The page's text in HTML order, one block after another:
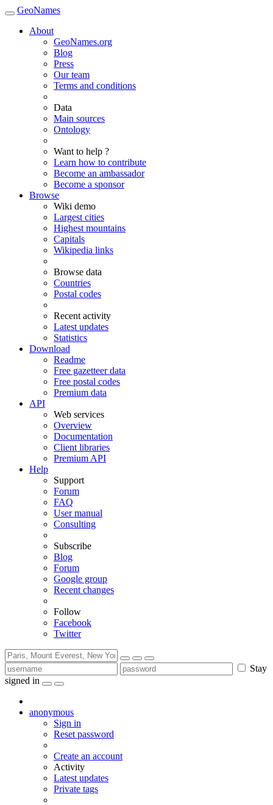
GeoNames
About
GeoNames.org
Blog
Press
Our team
Terms and conditions
Data
Main sources
Ontology
Want to help ?
Learn how to contribute
Become an ambassador
Become a sponsor
Browse
Wiki demo
Largest cities
Highest mountains
Capitals
Wikipedia links
Browse data
Countries
Postal codes
Recent activity
Latest updates
Statistics
Download
Readme
Free gazetteer data
Free postal codes
Premium data
API
Web services
Overview
Documentation
Client libraries
Premium API
Help
Support
Forum
FAQ
User manual
Consulting
Subscribe
Blog
Forum
Google group
Recent changes
Follow
Facebook
Twitter
Stay
signed in
anonymous
Sign in
Reset password
Create an account
Activity
Latest updates
Private tags